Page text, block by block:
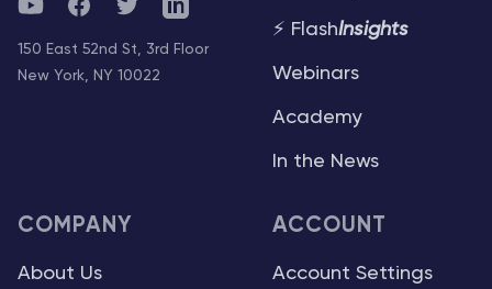
YouTubeFacebookTwitterTelegram
150 East 52nd St, 3rd Floor
New York, NY 10022
⚡ FlashInsights
Webinars
Academy
In the News
COMPANY
About Us
ACCOUNT
Account Settings